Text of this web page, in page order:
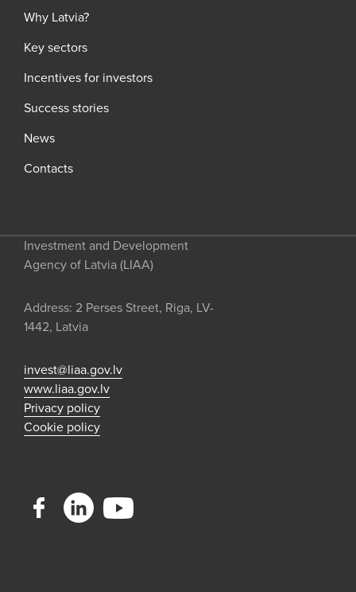
Why Latvia?
Key sectors
Incentives for investors
Success stories
News
Contacts
Investment and Development
Agency of Latvia (LIAA)
Address: 2 Perses Street, Riga, LV-
1442, Latvia
invest@liaa.gov.lv
www.liaa.gov.lv
Privacy policy
Cookie policy